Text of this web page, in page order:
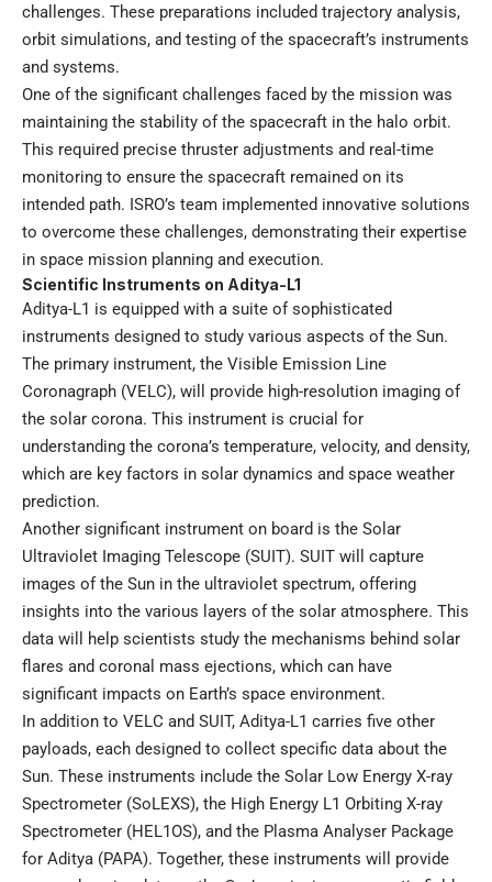
challenges. These preparations included trajectory analysis,
orbit simulations, and testing of the spacecraft’s instruments
and systems.
One of the significant challenges faced by the mission was
maintaining the stability of the spacecraft in the halo orbit.
This required precise thruster adjustments and real-time
monitoring to ensure the spacecraft remained on its
intended path. ISRO’s team implemented innovative solutions
to overcome these challenges, demonstrating their expertise
in space mission planning and execution.
Scientific Instruments on Aditya-L1
Aditya-L1 is equipped with a suite of sophisticated
instruments designed to study various aspects of the Sun.
The primary instrument, the Visible Emission Line
Coronagraph (VELC), will provide high-resolution imaging of
the solar corona. This instrument is crucial for
understanding the corona’s temperature, velocity, and density,
which are key factors in solar dynamics and space weather
prediction.
Another significant instrument on board is the Solar
Ultraviolet Imaging Telescope (SUIT). SUIT will capture
images of the Sun in the ultraviolet spectrum, offering
insights into the various layers of the solar atmosphere. This
data will help scientists study the mechanisms behind solar
flares and coronal mass ejections, which can have
significant impacts on Earth’s space environment.
In addition to VELC and SUIT, Aditya-L1 carries five other
payloads, each designed to collect specific data about the
Sun. These instruments include the Solar Low Energy X-ray
Spectrometer (SoLEXS), the High Energy L1 Orbiting X-ray
Spectrometer (HEL1OS), and the Plasma Analyser Package
for Aditya (PAPA). Together, these instruments will provide